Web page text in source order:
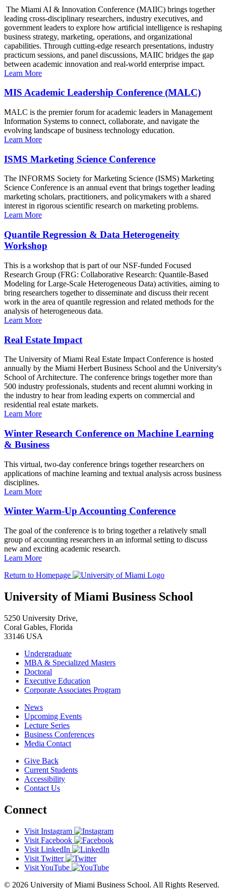
The Miami AI & Innovation Conference (MAIIC) brings together
leading cross-disciplinary researchers, industry executives, and
government leaders to explore how artificial intelligence is reshaping
business strategy, marketing, operations, and organizational
capabilities. Through cutting-edge research presentations, industry
practicum sessions, and panel discussions, MAIIC bridges the gap
between academic innovation and real-world enterprise impact.
Learn More
MIS Academic Leadership Conference (MALC)
MALC is the premier forum for academic leaders in Management
Information Systems to connect, collaborate, and navigate the
evolving landscape of business technology education.
Learn More
ISMS Marketing Science Conference
The INFORMS Society for Marketing Science (ISMS) Marketing
Science Conference is an annual event that brings together leading
marketing scholars, practitioners, and policymakers with a shared
interest in rigorous scientific research on marketing problems.
Learn More
Quantile Regression & Data Heterogeneity
Workshop
This is a workshop that is part of our NSF-funded Focused
Research Group (FRG: Collaborative Research: Quantile-Based
Modeling for Large-Scale Heterogeneous Data) activities, aiming to
bring researchers together to disseminate and discuss their recent
work in the area of quantile regression and related methods for the
analysis of heterogeneous data.
Learn More
Real Estate Impact
The University of Miami Real Estate Impact Conference is hosted
annually by the Miami Herbert Business School and the University's
School of Architecture. The conference brings together more than
500 industry professionals, students and recent alumni working in
the industry to hear from leading experts on commercial and
residential real estate markets.
Learn More
Winter Research Conference on Machine Learning
& Business
This virtual, two-day conference brings together researchers on
applications of machine learning and textual analysis across business
disciplines.
Learn More
Winter Warm-Up Accounting Conference
The goal of the conference is to bring together a relatively small
group of accounting researchers in an informal setting to discuss
new and exciting academic research.
Learn More
Return to Homepage
University of Miami Business School
5250 University Drive,
Coral Gables, Florida
33146 USA
Undergraduate
MBA & Specialized Masters
Doctoral
Executive Education
Corporate Associates Program
News
Upcoming Events
Lecture Series
Business Conferences
Media Contact
Give Back
Current Students
Accessibility
Contact Us
Connect
Visit Instagram
Visit Facebook
Visit LinkedIn
Visit Twitter
Visit YouTube
© 2026 University of Miami Business School. All Rights Reserved.